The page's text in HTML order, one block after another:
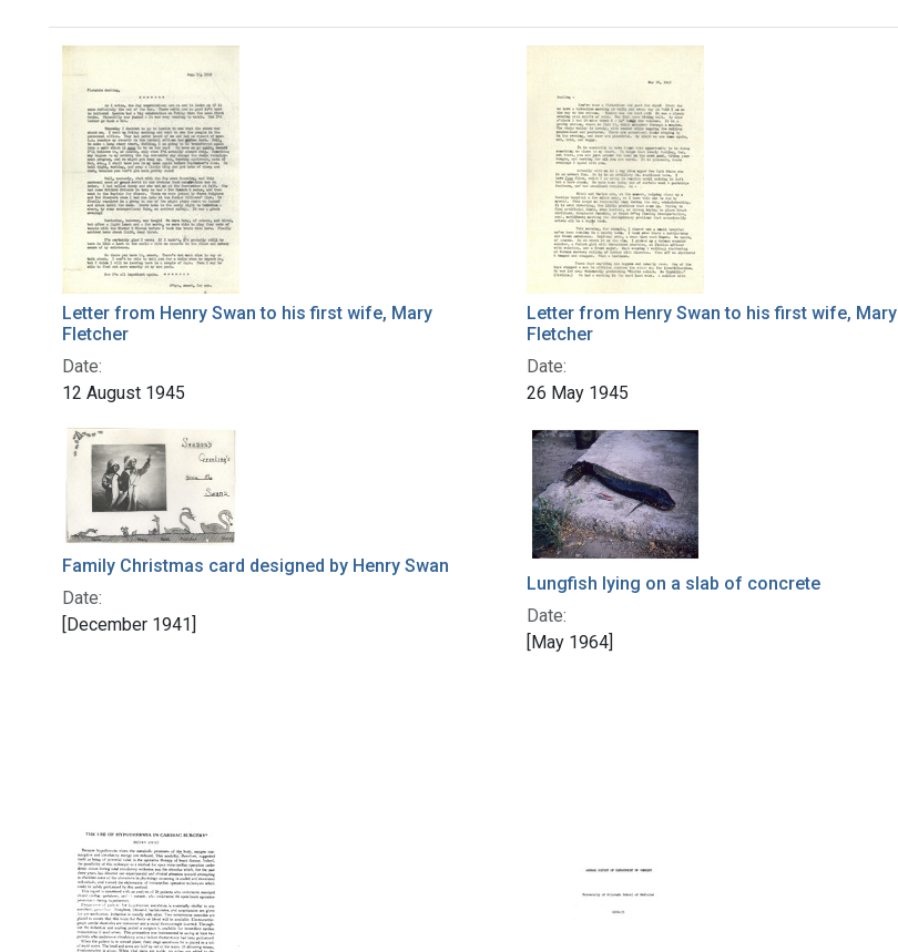
Search Results
Letter from Henry Swan to his first wife, Mary
Fletcher
Date:
12 August 1945
Letter from Henry Swan to his first wife, Mary
Fletcher
Date:
26 May 1945
Family Christmas card designed by Henry Swan
Date:
[December 1941]
Lungfish lying on a slab of concrete
Date:
[May 1964]